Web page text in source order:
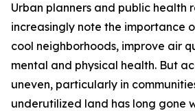
Urban planners and public health
increasingly note the importance
cool neighborhoods, improve air
mental and physical health. But
uneven, particularly in
underutilized land has long gone